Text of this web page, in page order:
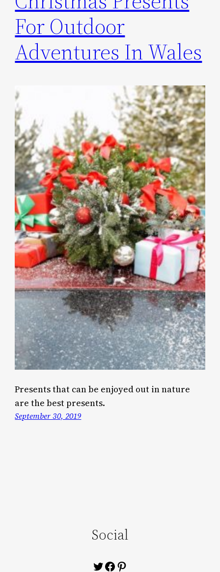
For Outdoor
Adventures In Wales
Presents that can be enjoyed out in nature
are the best presents.
September 30, 2019
Social
Twitter
Facebook
Pinterest